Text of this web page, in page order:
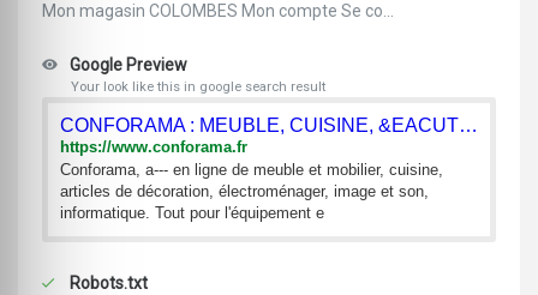
Mon magasin COLOMBES Mon compte Se co...
Google Preview
Your look like this in google search result
CONFORAMA : MEUBLE, CUISINE, &EACUTE;LECTROM&EACUTE;NAGER,
https://www.conforama.fr
Conforama, a--- en ligne de meuble et mobilier, cuisine,
articles de décoration, électroménager, image et son,
informatique. Tout pour l'équipement e
Robots.txt